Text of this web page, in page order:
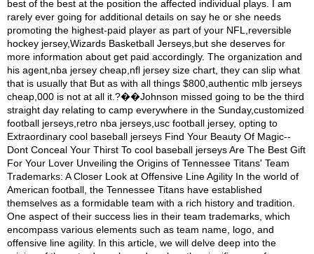
best of the best at the position the affected individual plays. I am
rarely ever going for additional details on say he or she needs
promoting the highest-paid player as part of your NFL,reversible
hockey jersey,Wizards Basketball Jerseys,but she deserves for
more information about get paid accordingly. The organization and
his agent,nba jersey cheap,nfl jersey size chart, they can slip what
that is usually that But as with all things $800,authentic mlb jerseys
cheap,000 is not at all it.?��Johnson missed going to be the third
straight day relating to camp everywhere in the Sunday,customized
football jerseys,retro nba jerseys,usc football jersey, opting to
Extraordinary cool baseball jerseys Find Your Beauty Of Magic--
Dont Conceal Your Thirst To cool baseball jerseys Are The Best Gift
For Your Lover Unveiling the Origins of Tennessee Titans' Team
Trademarks: A Closer Look at Offensive Line Agility In the world of
American football, the Tennessee Titans have established
themselves as a formidable team with a rich history and tradition.
One aspect of their success lies in their team trademarks, which
encompass various elements such as team name, logo, and
offensive line agility. In this article, we will delve deep into the